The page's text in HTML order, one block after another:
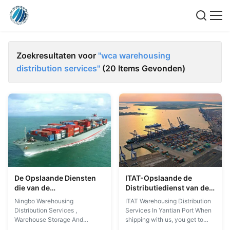
Zoekresultaten voor "wca warehousing
distribution services" (20 Items Gevonden)
De Opslaande Diensten
die van de
Ningbologistiek de
Distributiediensten
opslaan
Ningbo Warehousing
Distribution Services ,
Warehouse Storage And
ITAT-Opslaande de
Distributiedienst van de
Logistiek de Opslaande
Dienst in Yantian-Haven
ITAT Warehousing Distribution
Services In Yantian Port When
shipping with us, you get to